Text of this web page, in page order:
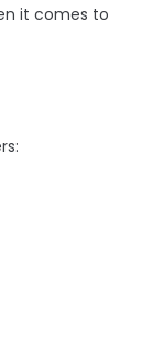
it comes to